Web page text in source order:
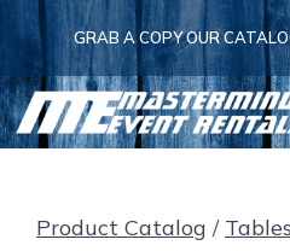
Skip
to
content
GRAB A COPY OUR
Product Catalog /